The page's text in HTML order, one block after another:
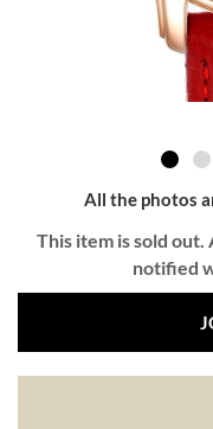
All the photos
This item is sold
notified